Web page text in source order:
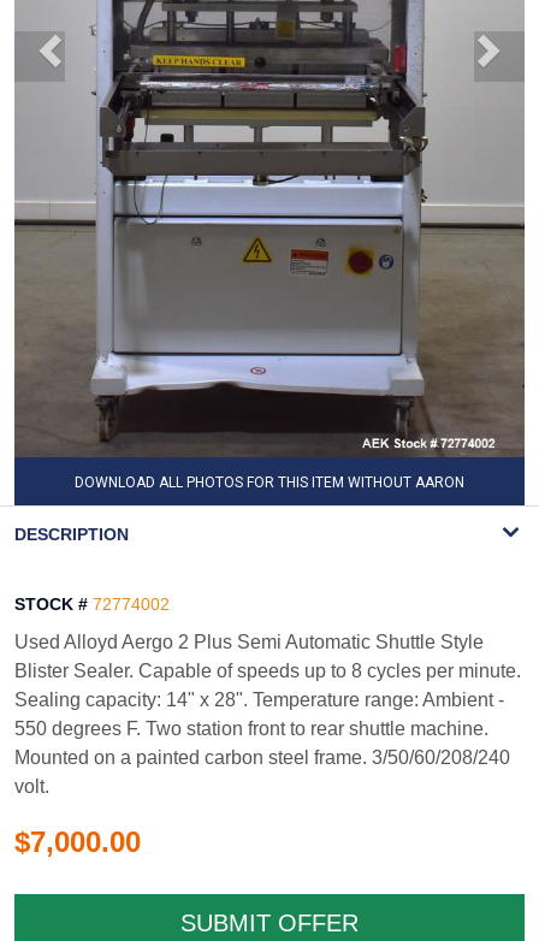
DOWNLOAD ALL PHOTOS FOR THIS ITEM WITHOUT AARON
DESCRIPTION
STOCK # 72774002
Used Alloyd Aergo 2 Plus Semi Automatic Shuttle Style
Blister Sealer. Capable of speeds up to 8 cycles per minute.
Sealing capacity: 14" x 28". Temperature range: Ambient -
550 degrees F. Two station front to rear shuttle machine.
Mounted on a painted carbon steel frame. 3/50/60/208/240
volt.
$7,000.00